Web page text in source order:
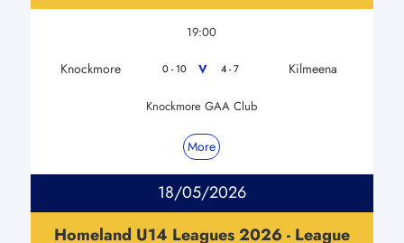
19:00
Knockmore 0 - 10 V 4 - 7 Kilmeena
Knockmore GAA Club
More
18/05/2026
Homeland U14 Leagues 2026 - League